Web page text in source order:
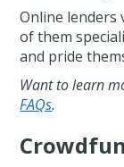
Online
of them
and pride
Want to learn
FAQs.